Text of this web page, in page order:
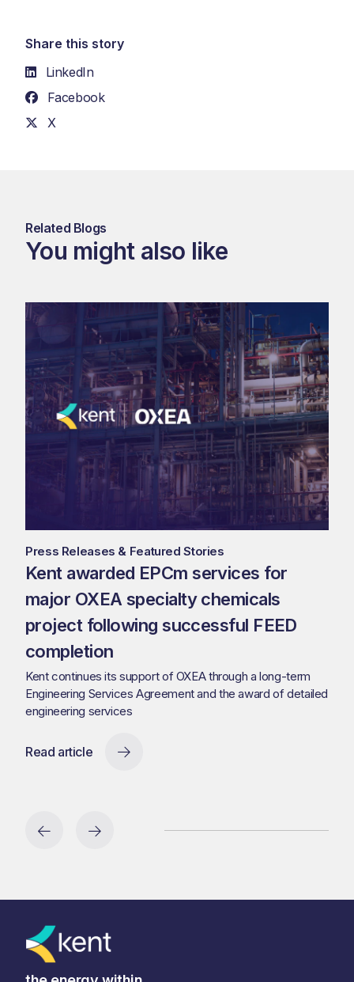
Share this story
LinkedIn
Facebook
X
Related Blogs
You might also like
Press Releases & Featured Stories
Kent awarded EPCm services for
major OXEA specialty chemicals
project following successful FEED
completion
Kent continues its support of OXEA through a long-term
Engineering Services Agreement and the award of detailed
engineering services
Read article